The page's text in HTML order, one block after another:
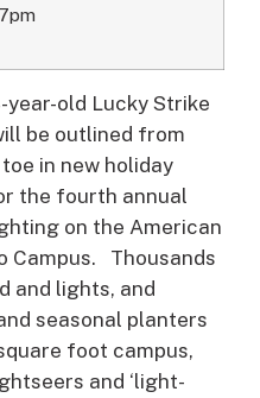
year-old Lucky Strike
be outlined from
in new holiday
the fourth annual
on the American
Campus.
Thousands
and lights, and
seasonal planters
foot campus,
and ‘light-